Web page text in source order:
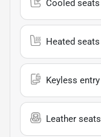
Cooled seats
Heated seats
Keyless entry
Leather seats